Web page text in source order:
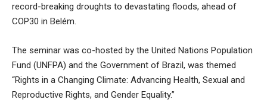
record-breaking droughts to devastating floods, ahead of
COP30 in Belém.
The seminar was co-hosted by the United Nations Population
Fund (UNFPA) and the Government of Brazil, was themed
“Rights in a Changing Climate: Advancing Health, Sexual and
Reproductive Rights, and Gender Equality.”